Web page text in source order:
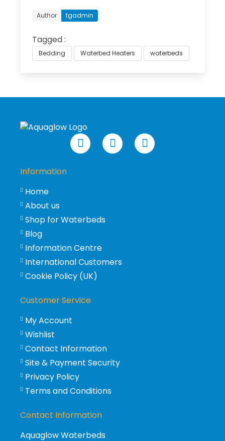
Author tgadmin
Tagged :
Bedding Waterbed Heaters waterbeds
Information
Home
About us
Shop for Waterbeds
Blog
Information Centre
International Customers
Cookie Policy (UK)
Customer Service
My Account
Wishlist
Contact Information
Site & Payment Security
Privacy Policy
Terms and Conditions
Contact Information
Aquaglow Waterbeds